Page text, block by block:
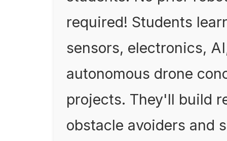
required! Students
sensors, electronics,
autonomous drone
projects. They'll build
obstacle avoiders and